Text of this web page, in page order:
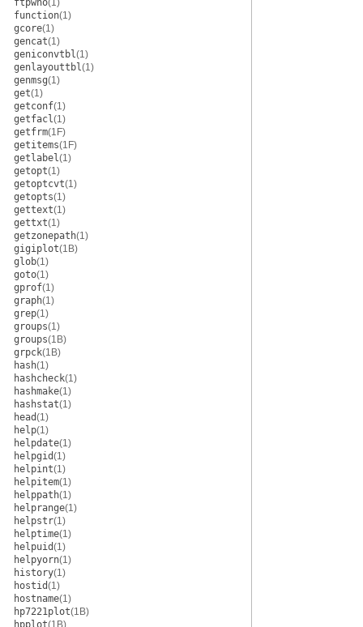
ftpwho(1)
function(1)
gcore(1)
gencat(1)
geniconvtbl(1)
genlayouttbl(1)
genmsg(1)
get(1)
getconf(1)
getfacl(1)
getfrm(1F)
getitems(1F)
getlabel(1)
getopt(1)
getoptcvt(1)
getopts(1)
gettext(1)
gettxt(1)
getzonepath(1)
gigiplot(1B)
glob(1)
goto(1)
gprof(1)
graph(1)
grep(1)
groups(1)
groups(1B)
grpck(1B)
hash(1)
hashcheck(1)
hashmake(1)
hashstat(1)
head(1)
help(1)
helpdate(1)
helpgid(1)
helpint(1)
helpitem(1)
helppath(1)
helprange(1)
helpstr(1)
helptime(1)
helpuid(1)
helpyorn(1)
history(1)
hostid(1)
hostname(1)
hp7221plot(1B)
hpplot(1B)